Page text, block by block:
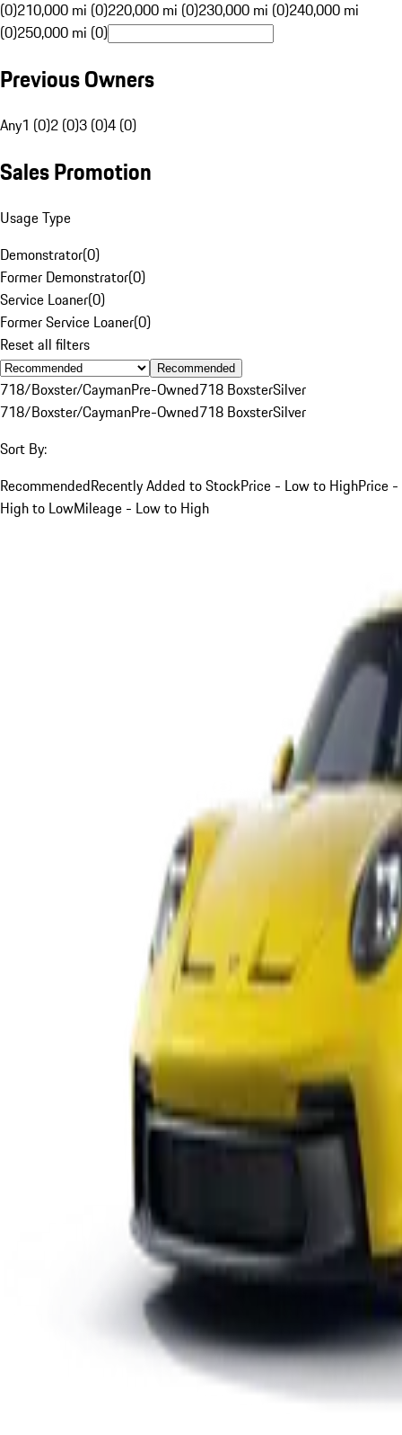
(0)210,000 mi (0)220,000 mi (0)230,000 mi (0)240,000 mi
(0)250,000 mi (0)
Previous Owners
Any1 (0)2 (0)3 (0)4 (0)
Sales Promotion
Usage Type
Demonstrator(0)
Former Demonstrator(0)
Service Loaner(0)
Former Service Loaner(0)
Reset all filters
Recommended
718/Boxster/CaymanPre-Owned718 BoxsterSilver
718/Boxster/CaymanPre-Owned718 BoxsterSilver
Sort By:
RecommendedRecently Added to StockPrice - Low to HighPrice -
High to LowMileage - Low to High